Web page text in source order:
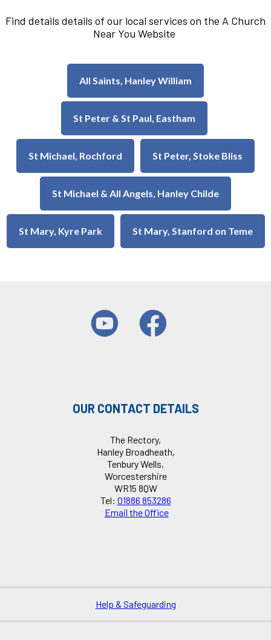
Find details details of our local services on the A Church
Near You Website
All Saints, Hanley William
St Peter & St Paul, Eastham
St Michael, Rochford St Peter, Stoke Bliss
St Michael & All Angels, Hanley Childe
St Mary, Kyre Park St Mary, Stanford on Teme
OUR CONTACT DETAILS
The Rectory,
Hanley Broadheath,
Tenbury Wells,
Worcestershire
WR15 8QW
Tel: 01886 853286
Email the Office
Help & Safeguarding